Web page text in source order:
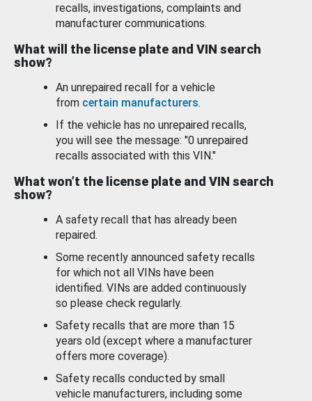
recalls, investigations, complaints and
manufacturer communications.
What will the license plate and VIN search
show?
An unrepaired recall for a vehicle
from certain manufacturers.
If the vehicle has no unrepaired recalls,
you will see the message: "0 unrepaired
recalls associated with this VIN."
What won’t the license plate and VIN search
show?
A safety recall that has already been
repaired.
Some recently announced safety recalls
for which not all VINs have been
identified. VINs are added continuously
so please check regularly.
Safety recalls that are more than 15
years old (except where a manufacturer
offers more coverage).
Safety recalls conducted by small
vehicle manufacturers, including some